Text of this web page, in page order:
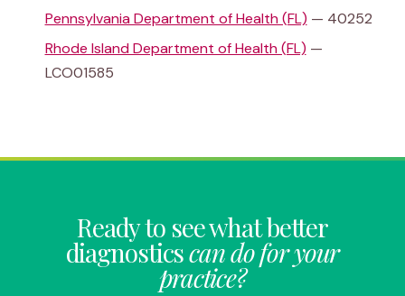
Pennsylvania Department of Health (FL) — 40252
Rhode Island Department of Health (FL) —
LCO01585
Ready to see what better
diagnosticscan do for your
practice?